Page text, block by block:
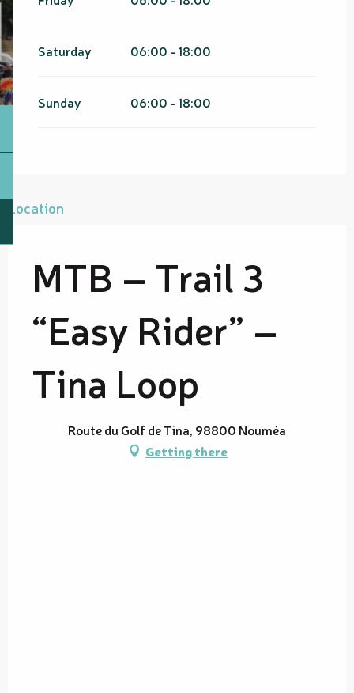
Saturday 06:00 - 18:00
Sunday 06:00 - 18:00
Location
MTB – Trail 3
“Easy Rider” –
Tina Loop
Route du Golf de Tina, 98800 Nouméa
Getting there